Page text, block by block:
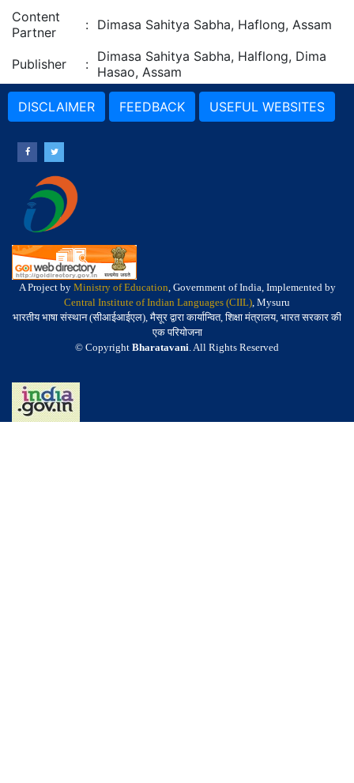
Content
Partner
: Dimasa Sahitya Sabha, Haflong, Assam
Publisher : Dimasa Sahitya Sabha, Halflong, Dima
Hasao, Assam
DISCLAIMER FEEDBACK USEFUL WEBSITES
A Project by Ministry of Education, Government of India, Implemented by
Central Institute of Indian Languages (CIIL), Mysuru
भारतीय भाषा संस्थान (सीआईआईएल), मैसूर द्वारा कार्यान्वित, शिक्षा मंत्रालय, भारत सरकार की
एक परियोजना
© Copyright Bharatavani. All Rights Reserved